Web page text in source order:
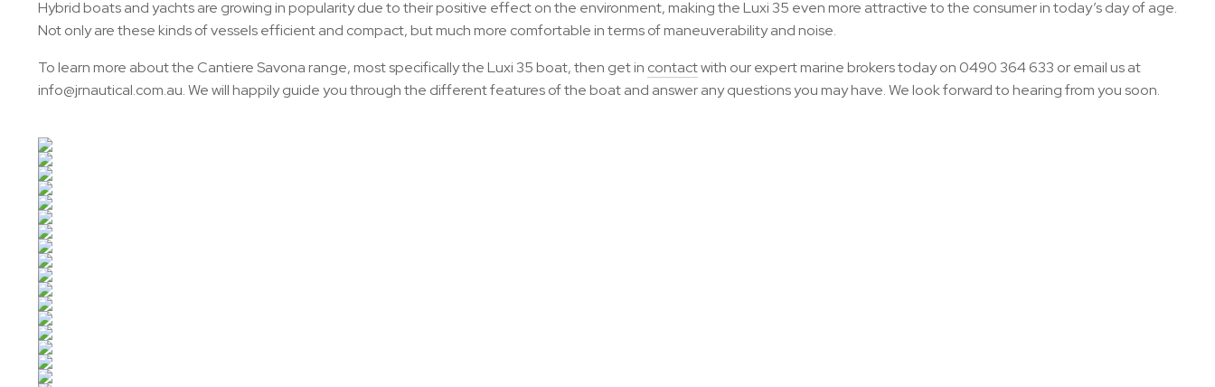
Hybrid boats and yachts are growing in popularity due to their positive effect on the environment, making the Luxi 35 even more attractive to the consumer in today’s day of age.
Not only are these kinds of vessels efficient and compact, but much more comfortable in terms of maneuverability and noise.
To learn more about the Cantiere Savona range, most specifically the Luxi 35 boat, then get in contactwith our expert marine brokers today on 0490 364 633 or email us at
info@jrnautical.com.au. We will happily guide you through the different features of the boat and answer any questions you may have. We look forward to hearing from you soon.